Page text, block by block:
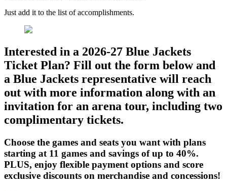
Just add it to the list of accomplishments.
Interested in a 2026-27 Blue Jackets
Ticket Plan? Fill out the form below and
a Blue Jackets representative will reach
out with more information along with an
invitation for an arena tour, including two
complimentary tickets.
Choose the games and seats you want with plans
starting at 11 games and savings of up to 40%.
PLUS, enjoy flexible payment options and score
exclusive discounts on merchandise and concessions!